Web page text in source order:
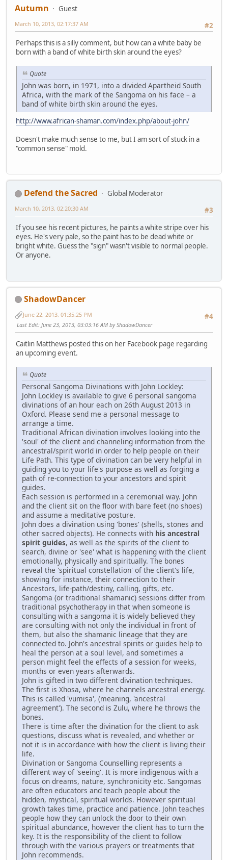
Autumn
Guest
#2
March 10, 2013, 02:17:37 AM
Perhaps this is a silly comment, but how can a white baby be
born with a band of white birth skin around the eyes?
Quote
John was born, in 1971, into a divided Apartheid South
Africa, with the mark of the Sangoma on his face – a
band of white birth skin around the eyes.
http://www.african-shaman.com/index.php/about-john/
Doesn't make much sense to me, but I am sort of stuck in a
"common sense" mold.
Defend the Sacred
Global Moderator
#3
March 10, 2013, 02:20:30 AM
If you see his recent pictures, he paints a white stripe over his
eyes. He's very pale, so the paint has to be dead white or
bright white. Guess the "sign" wasn't visible to normal people.
Or anyone.
ShadowDancer
#4
June 22, 2013, 01:35:25 PM
Last Edit: June 23, 2013, 03:03:16 AM by ShadowDancer
Caitlin Matthews posted this on her Facebook page regarding
an upcoming event.
Quote
Personal Sangoma Divinations with John Lockley:
John Lockley is available to give 6 personal sangoma
divinations of an hour each on 26th August 2013 in
Oxford. Please send me a personal message to
arrange a time.
Traditional African divination involves looking into the
'soul' of the client and channeling information from the
ancestral/spirit world in order to help people on their
Life Path. This type of divination can be very helpful in
guiding you to your life's purpose as well as forging a
path of re-connection to your ancestors and spirit
guides.
Each session is performed in a ceremonial way. John
and the client sit on the floor with bare feet (no shoes)
and assume a meditative posture.
John does a divination using 'bones' (shells, stones and
other sacred objects). He connects with his ancestral
spirit guides, as well as the spirits of the client to
search, divine or 'see' what is happening with the client
emotionally, physically and spiritually. The bones
reveal the 'spiritual constellation' of the client's life,
showing for instance, their connection to their
Ancestors, life-path/destiny, calling, gifts, etc.
Sangoma (or traditional shamanic) sessions differ from
traditional psychotherapy in that when someone is
consulting with a sangoma it is widely believed they
are consulting with not only the individual in front of
them, but also the shamanic lineage that they are
connected to. John's ancestral spirits or guides help to
heal the person at a soul level, and sometimes a
person might feel the effects of a session for weeks,
months or even years afterwards.
John is gifted in two different divination techniques.
The first is Xhosa, where he channels ancestral energy.
This is called 'vumisa', (meaning, 'ancestral
agreement'). The second is Zulu, where he throws the
bones.
There is time after the divination for the client to ask
questions, discuss what is revealed, and whether or
not it is in accordance with how the client is living their
life.
Divination or Sangoma Counselling represents a
different way of 'seeing'. It is more indigenous with a
focus on dreams, nature, synchronicity etc. Sangomas
are often educators and teach people about the
hidden, mystical, spiritual worlds. However spiritual
growth takes time, practice and patience. John teaches
people how they can unlock the door to their own
spiritual abundance, however the client has to turn the
key. It is the responsibility of the client to follow
through with the various prayers or treatments that
John recommends.